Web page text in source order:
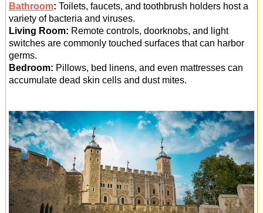
Bathroom: Toilets, faucets, and toothbrush holders host a
variety of bacteria and viruses.
Living Room: Remote controls, doorknobs, and light
switches are commonly touched surfaces that can harbor
germs.
Bedroom: Pillows, bed linens, and even mattresses can
accumulate dead skin cells and dust mites.